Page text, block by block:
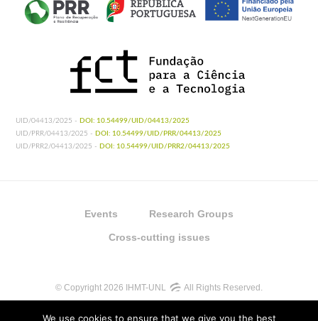
UID/04413/2025 - DOI: 10.54499/UID/04413/2025
UID/PRR/04413/2025 - DOI: 10.54499/UID/PRR/04413/2025
UID/PRR2/04413/2025 - DOI: 10.54499/UID/PRR2/04413/2025
Events Research Groups
Cross-cutting issues
© Copyright 2026 IHMT-UNL All Rights Reserved.
We use cookies to ensure that we give you the best